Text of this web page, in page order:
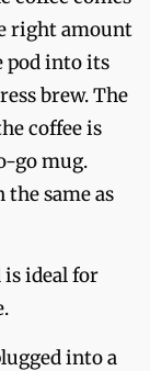
right amount
pod into its
brew. The
coffee is
go mug.
same as
ideal for
into a